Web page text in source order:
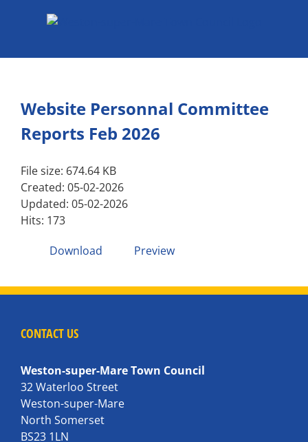
Website Personnal Committee
Reports Feb 2026
File size: 674.64 KB
Created: 05-02-2026
Updated: 05-02-2026
Hits: 173
Download
Preview
CONTACT US
Weston-super-Mare Town Council
32 Waterloo Street
Weston-super-Mare
North Somerset
BS23 1LN